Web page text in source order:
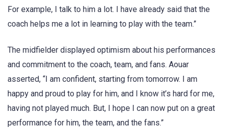
For example, I talk to him a lot. I have already said that the
coach helps me a lot in learning to play with the team.”
The midfielder displayed optimism about his performances
and commitment to the coach, team, and fans. Aouar
asserted, “I am confident, starting from tomorrow. I am
happy and proud to play for him, and I know it’s hard for me,
having not played much. But, I hope I can now put on a great
performance for him, the team, and the fans.”